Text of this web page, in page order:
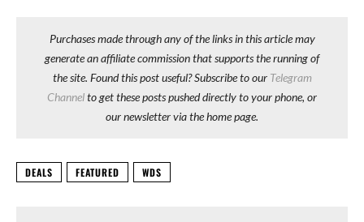
Purchases made through any of the links in this article may
generate an affiliate commission that supports the running of
the site. Found this post useful? Subscribe to our Telegram
Channelto get these posts pushed directly to your phone, or
our newsletter via the home page.
DEALS FEATURED WDS